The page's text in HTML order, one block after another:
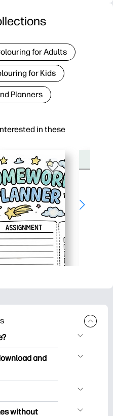
in these
for Adults
for Kids
Planners
free
print. Explore
for special
and
and
and
stash
without